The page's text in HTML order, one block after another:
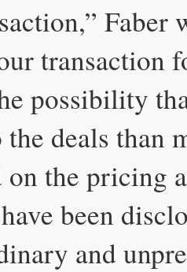
Faber
transaction
possibility
deals than
on the pricing
been
and